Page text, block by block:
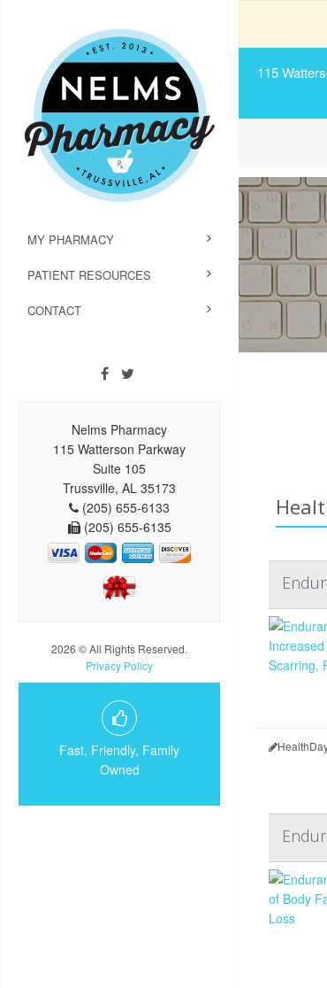
115
MY PHARMACY
PATIENT RESOURCES
CONTACT
Nelms Pharmacy
115 Watterson Parkway
Suite 105
Trussville, AL 35173
(205) 655-6133
(205) 655-6135
2026 © All Rights Reserved.
Privacy Policy
Fast, Friendly, Family
Owned